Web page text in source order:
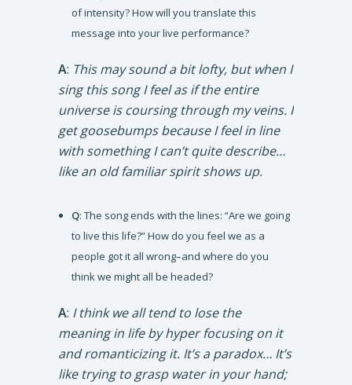
of intensity? How will you translate this
message into your live performance?
A: This may sound a bit lofty, but when I
sing this song I feel as if the entire
universe is coursing through my veins. I
get goosebumps because I feel in line
with something I can’t quite describe…
like an old familiar spirit shows up.
Q: The song ends with the lines: “Are we going
to live this life?” How do you feel we as a
people got it all wrong–and where do you
think we might all be headed?
A: I think we all tend to lose the
meaning in life by hyper focusing on it
and romanticizing it. It’s a paradox… It’s
like trying to grasp water in your hand;